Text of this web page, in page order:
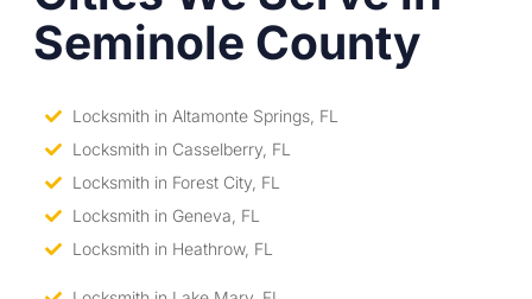
Seminole County
Locksmith in Altamonte Springs, FL
Locksmith in Casselberry, FL
Locksmith in Forest City, FL
Locksmith in Geneva, FL
Locksmith in Heathrow, FL